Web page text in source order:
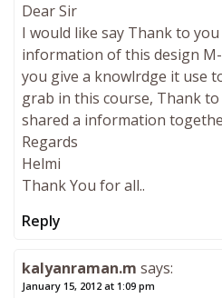
Dear Sir
I would like say Thank to
information of this design
you give a knowlrdge it use
grab in this course, Thank
shared a information
Regards
Helmi
Thank You for all..
Reply
kalyanraman.m says:
January 15, 2012 at 1:09 pm